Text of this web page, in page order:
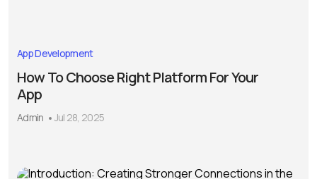
App Development
How To Choose Right Platform For Your
App
Admin Jul 28, 2025